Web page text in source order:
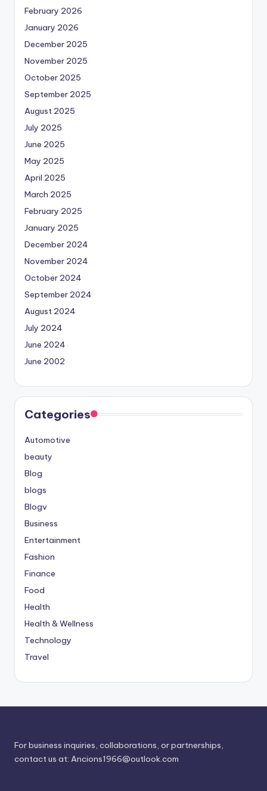
February 2026
January 2026
December 2025
November 2025
October 2025
September 2025
August 2025
July 2025
June 2025
May 2025
April 2025
March 2025
February 2025
January 2025
December 2024
November 2024
October 2024
September 2024
August 2024
July 2024
June 2024
June 2002
Categories
Automotive
beauty
Blog
blogs
Blogv
Business
Entertainment
Fashion
Finance
Food
Health
Health & Wellness
Technology
Travel
For business inquiries, collaborations, or partnerships,
contact us at: Ancions1966@outlook.com